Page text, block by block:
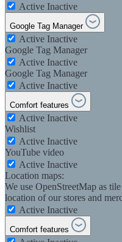
Active Inactive
Google Tag Manager
Active Inactive
Google Tag Manager
Active Inactive
Google Tag Manager
Active Inactive
Comfort features
Active Inactive
Wishlist
Active Inactive
YouTube video
Active Inactive
Location maps:
We use OpenStreetMap as
location of our stores and
Active Inactive
Comfort features